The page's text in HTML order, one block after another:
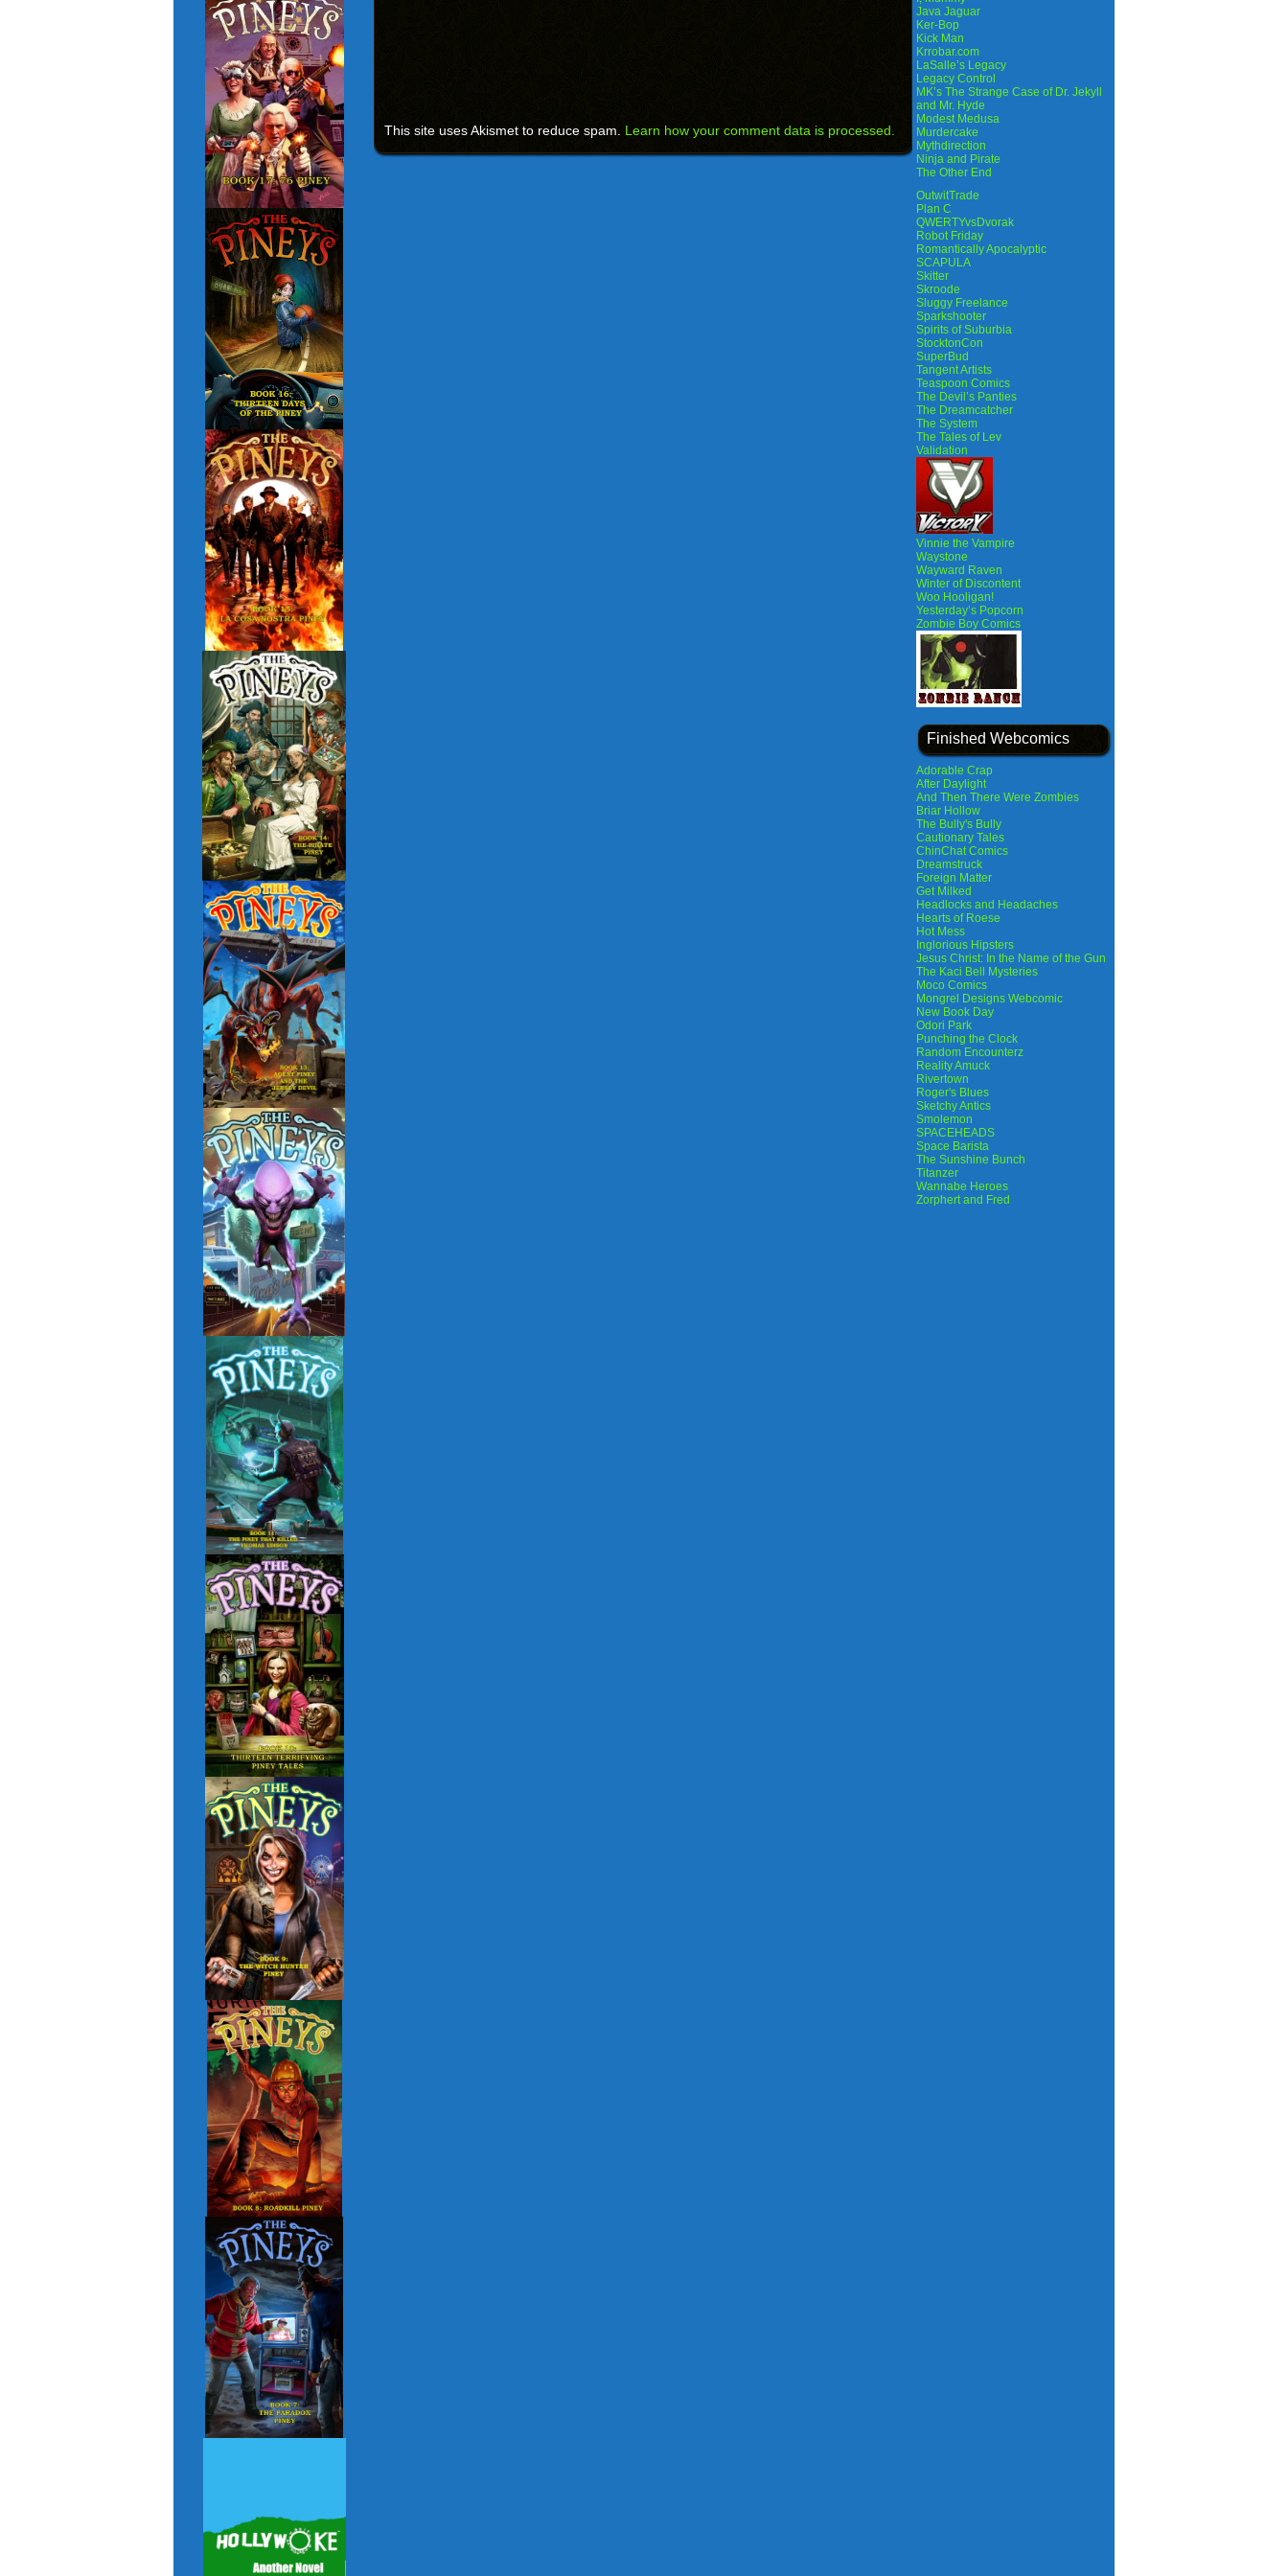
This site uses Akismet to reduce spam. Learn how your comment data is processed.
Java Jaguar
Ker-Bop
Kick Man
Krrobar.com
LaSalle’s Legacy
Legacy Control
MK’s The Strange Case of Dr. Jekyll
and Mr. Hyde
Modest Medusa
Murdercake
Mythdirection
Ninja and Pirate
The Other End
OutwitTrade
Plan C
QWERTYvsDvorak
Robot Friday
Romantically Apocalyptic
SCAPULA
Skitter
Skroode
Sluggy Freelance
Sparkshooter
Spirits of Suburbia
StocktonCon
SuperBud
Tangent Artists
Teaspoon Comics
The Devil’s Panties
The Dreamcatcher
The System
The Tales of Lev
Validation
Vinnie the Vampire
Waystone
Wayward Raven
Winter of Discontent
Woo Hooligan!
Yesterday’s Popcorn
Zombie Boy Comics
Finished Webcomics
Adorable Crap
After Daylight
And Then There Were Zombies
Briar Hollow
The Bully's Bully
Cautionary Tales
ChinChat Comics
Dreamstruck
Foreign Matter
Get Milked
Headlocks and Headaches
Hearts of Roese
Hot Mess
Inglorious Hipsters
Jesus Christ: In the Name of the Gun
The Kaci Bell Mysteries
Moco Comics
Mongrel Designs Webcomic
New Book Day
Odori Park
Punching the Clock
Random Encounterz
Reality Amuck
Rivertown
Roger's Blues
Sketchy Antics
Smolemon
SPACEHEADS
Space Barista
The Sunshine Bunch
Titanzer
Wannabe Heroes
Zorphert and Fred